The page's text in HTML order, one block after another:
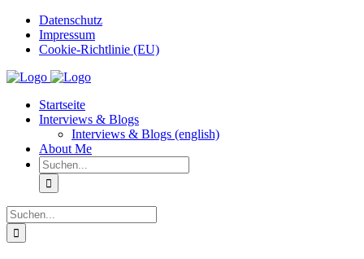
Zum
Inhalt
springen
Datenschutz
Impressum
Cookie-Richtlinie (EU)
Instagram
Startseite
Interviews & Blogs
Interviews & Blogs (english)
About Me
Suche
nach:
Suche
nach: